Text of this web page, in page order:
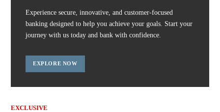
Experience secure, innovative, and customer-focused
banking designed to help you achieve your goals. Start your
journey with us today and bank with confidence.
EXPLORE NOW
EXCLUSIVE